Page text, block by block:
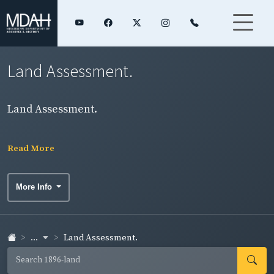
Land Assessment.
Land Assessment.
Read More
More Info
... Land Assessment.